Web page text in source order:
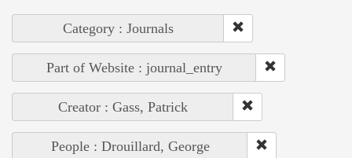
Category : Journals
Part of Website : journal_entry
Creator : Gass, Patrick
People : Drouillard, George